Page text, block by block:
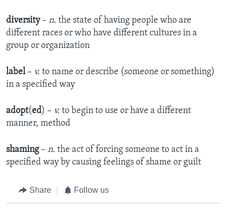
diversity– n. the state of having people who are
different races or who have different cultures in a
group or organization
label– v. to name or describe (someone or something)
in a specified way
adopt(ed) – v. to begin to use or have a different
manner, method
shaming– n. the act of forcing someone to act in a
specified way by causing feelings of shame or guilt
Share Follow us